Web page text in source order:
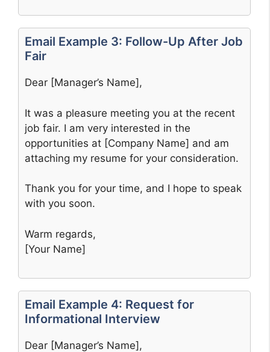
Email Example 3: Follow-Up After Job
Fair
Dear [Manager’s Name],
It was a pleasure meeting you at the recent
job fair. I am very interested in the
opportunities at [Company Name] and am
attaching my resume for your consideration.
Thank you for your time, and I hope to speak
with you soon.
Warm regards,
[Your Name]
Email Example 4: Request for
Informational Interview
Dear [Manager’s Name],